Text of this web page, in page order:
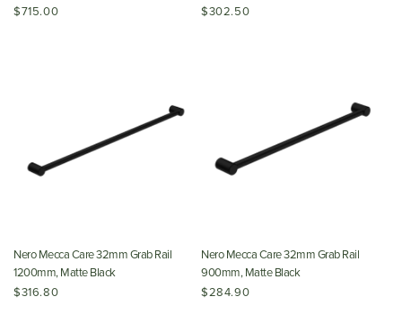
750x965x1025mm, Matte Black
$715.00
$302.50
Nero Mecca Care 32mm Grab Rail
1200mm, Matte Black
$316.80
Nero Mecca Care 32mm Grab Rail
900mm, Matte Black
$284.90